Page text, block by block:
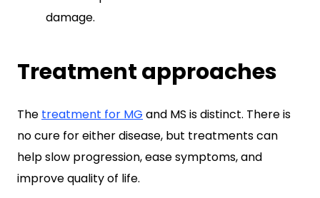
damage.
Treatment approaches
The treatment for MG and MS is distinct. There is
no cure for either disease, but treatments can
help slow progression, ease symptoms, and
improve quality of life.